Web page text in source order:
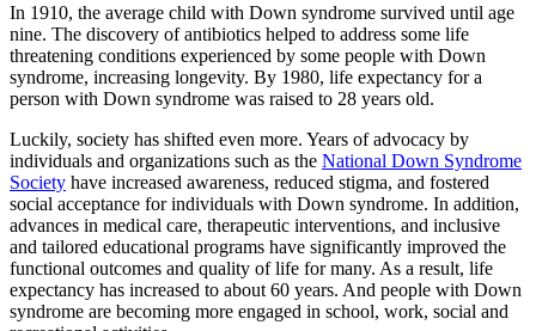
In 1910, the average child with Down syndrome survived until age
nine. The discovery of antibiotics helped to address some life
threatening conditions experienced by some people with Down
syndrome, increasing longevity. By 1980, life expectancy for a
person with Down syndrome was raised to 28 years old.
Luckily, society has shifted even more. Years of advocacy by
individuals and organizations such as the National Down Syndrome
Society have increased awareness, reduced stigma, and fostered
social acceptance for individuals with Down syndrome. In addition,
advances in medical care, therapeutic interventions, and inclusive
and tailored educational programs have significantly improved the
functional outcomes and quality of life for many. As a result, life
expectancy has increased to about 60 years. And people with Down
syndrome are becoming more engaged in school, work, social and